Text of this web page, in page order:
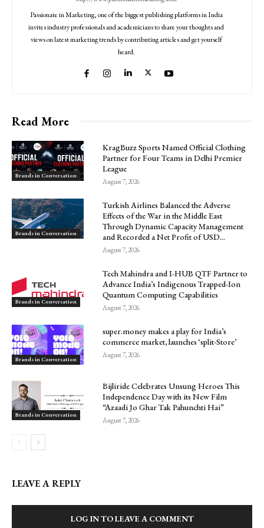
Passionate in Marketing, one of the biggest publishing platforms in India
invites industry professionals and academicians to share your thoughts and
views on latest marketing trends by contributing articles and get yourself
heard.
Read More
Brands in Conversation
KragBuzz Sports Named Official Clothing
Partner for Four Teams in Delhi Premier
League
August 7, 2026
Brands in Conversation
Turkish Airlines Balanced the Adverse
Effects of the War in the Middle East
Through Dynamic Capacity Management
and Recorded a Net Profit of USD...
August 7, 2026
Brands in Conversation
Tech Mahindra and I-HUB QTF Partner to
Advance India’s Indigenous Trapped-Ion
Quantum Computing Capabilities
August 7, 2026
Brands in Conversation
super.money makes a play for India’s
commerce market, launches ‘split-Store’
August 7, 2026
Brands in Conversation
Bijliride Celebrates Unsung Heroes This
Independence Day with its New Film
“Azaadi Jo Ghar Tak Pahunchti Hai”
August 7, 2026
LEAVE A REPLY
LOG IN TO LEAVE A COMMENT